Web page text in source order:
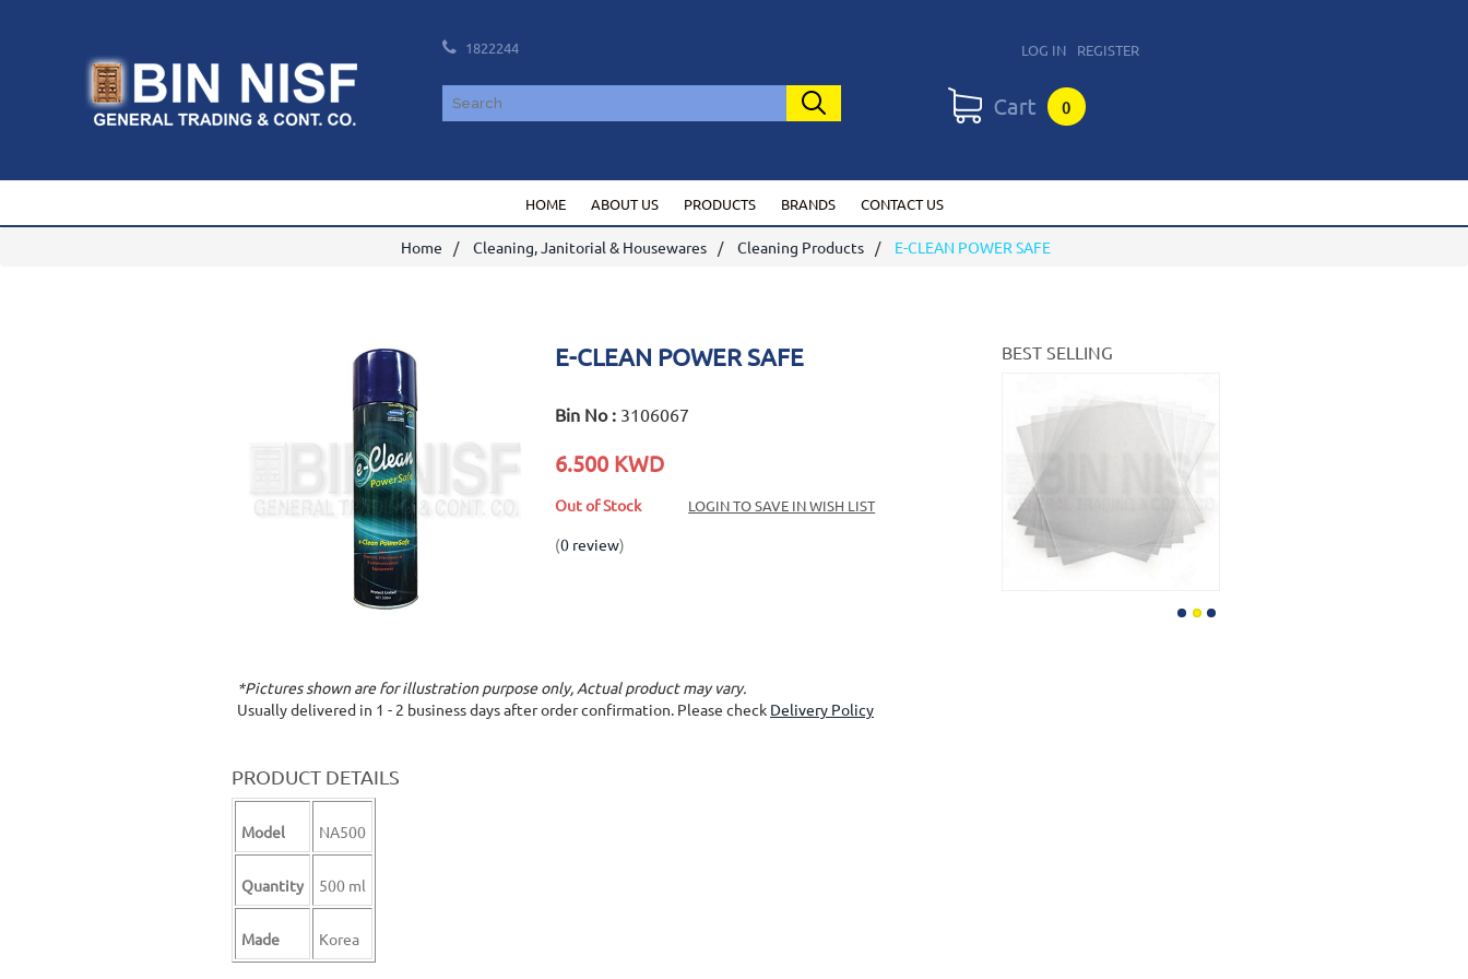
1822244 LOG IN REGISTER
0
HOME ABOUT US PRODUCTS BRANDS CONTACT US
Home Cleaning, Janitorial & Housewares Cleaning Products E-CLEAN POWER SAFE
E-CLEAN POWER SAFE
Bin No : 3106067
6.500 KWD
Out of Stock LOGIN TO SAVE IN WISH LIST
(0 review)
BEST SELLING
*Pictures shown are for illustration purpose only, Actual product may vary.
Usually delivered in 1 - 2 business days after order confirmation. Please check Delivery Policy
PRODUCT DETAILS
Model NA500
Quantity 500 ml
Made Korea